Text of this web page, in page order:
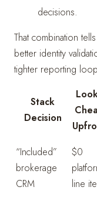
decisions.
That combination
better identity
tighter reporting
Stack
Decision
“Included”
brokerage
CRM
$0
line